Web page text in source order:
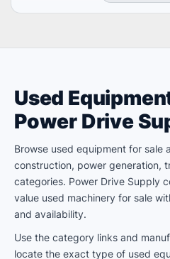
Used
Power Drive
Browse used equipment for sale
construction, power generation,
categories. Power Drive Supply
value used machinery for sale
and availability.
Use the category links and
locate the exact type of used